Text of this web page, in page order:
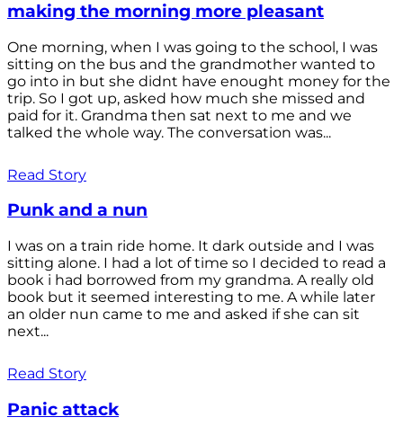
making the morning more pleasant
One morning, when I was going to the school, I was
sitting on the bus and the grandmother wanted to
go into in but she didnt have enought money for the
trip. So I got up, asked how much she missed and
paid for it. Grandma then sat next to me and we
talked the whole way. The conversation was...
Read Story
Punk and a nun
I was on a train ride home. It dark outside and I was
sitting alone. I had a lot of time so I decided to read a
book i had borrowed from my grandma. A really old
book but it seemed interesting to me. A while later
an older nun came to me and asked if she can sit
next...
Read Story
Panic attack